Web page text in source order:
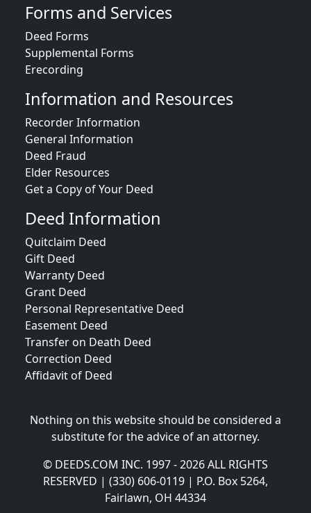
Forms and Services
Deed Forms
Supplemental Forms
Erecording
Information and Resources
Recorder Information
General Information
Deed Fraud
Elder Resources
Get a Copy of Your Deed
Deed Information
Quitclaim Deed
Gift Deed
Warranty Deed
Grant Deed
Personal Representative Deed
Easement Deed
Transfer on Death Deed
Correction Deed
Affidavit of Deed
Nothing on this website should be considered a
substitute for the advice of an attorney.
© DEEDS.COM INC. 1997 - 2026 ALL RIGHTS
RESERVED | (330) 606-0119 | P.O. Box 5264,
Fairlawn, OH 44334